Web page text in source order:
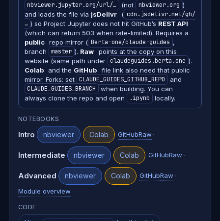
nbviewer.jupyter.org/url/… (not nbviewer.org )
and loads the file via jsDelivr ( cdn.jsdelivr.net/gh/
… ) so Project Jupyter does not hit GitHub’s REST API
(which can return 503 when rate-limited). Requires a
public repo mirror ( Berta-one/claude-guides ,
branch
master ). Raw
points at the copy on this
website (same path under claudeguides.berta.one ).
Colab
and the GitHub
file link also need that public
mirror. Forks: set CLAUDE_GUIDES_GITHUB_REPO and
CLAUDE_GUIDES_BRANCH
when building. You can
always clone the repo and open
.ipynb locally.
NOTEBOOKS
Intro nbviewer Colab GitHubRaw ·
Intermediate nbviewer Colab GitHubRaw ·
Advanced nbviewer Colab GitHubRaw ·
Module overview
CODE